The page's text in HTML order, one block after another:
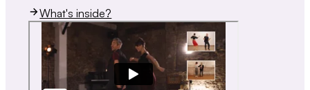
What's inside?